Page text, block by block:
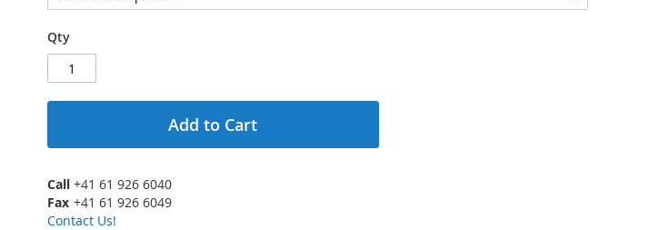
Qty
Add to Cart
Call +41 61 926 6040
Fax +41 61 926 6049
Contact Us!